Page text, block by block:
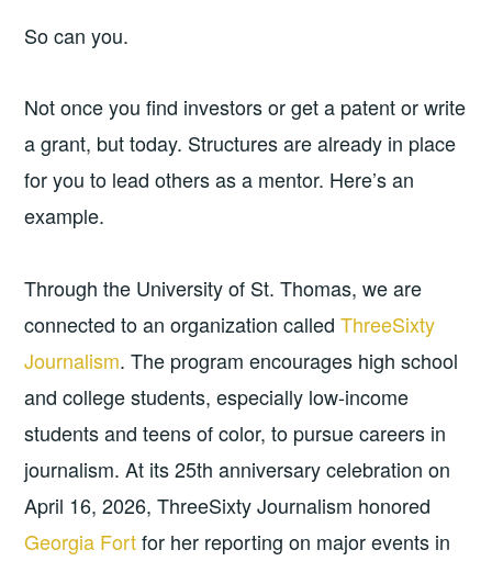
So can you.
Not once you find investors or get a patent or write
a grant, but today. Structures are already in place
for you to lead others as a mentor. Here’s an
example.
Through the University of St. Thomas, we are
connected to an organization calledThreeSixty
Journalism. The program encourages high school
and college students, especially low-income
students and teens of color, to pursue careers in
journalism. At its 25th anniversary celebration on
April 16, 2026, ThreeSixty Journalism honored
Georgia Fortfor her reporting on major events in